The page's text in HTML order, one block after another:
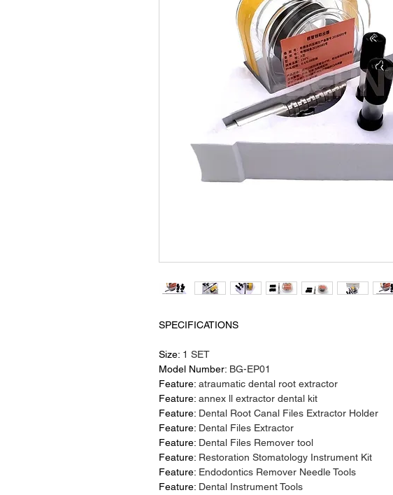
SPECIFICATIONS
Size: 1 SET
Model Number: BG-EP01
Feature: atraumatic dental root extractor
Feature: annex ll extractor dental kit
Feature: Dental Root Canal Files Extractor Holder
Feature: Dental Files Extractor
Feature: Dental Files Remover tool
Feature: Restoration Stomatology Instrument Kit
Feature: Endodontics Remover Needle Tools
Feature: Dental Instrument Tools